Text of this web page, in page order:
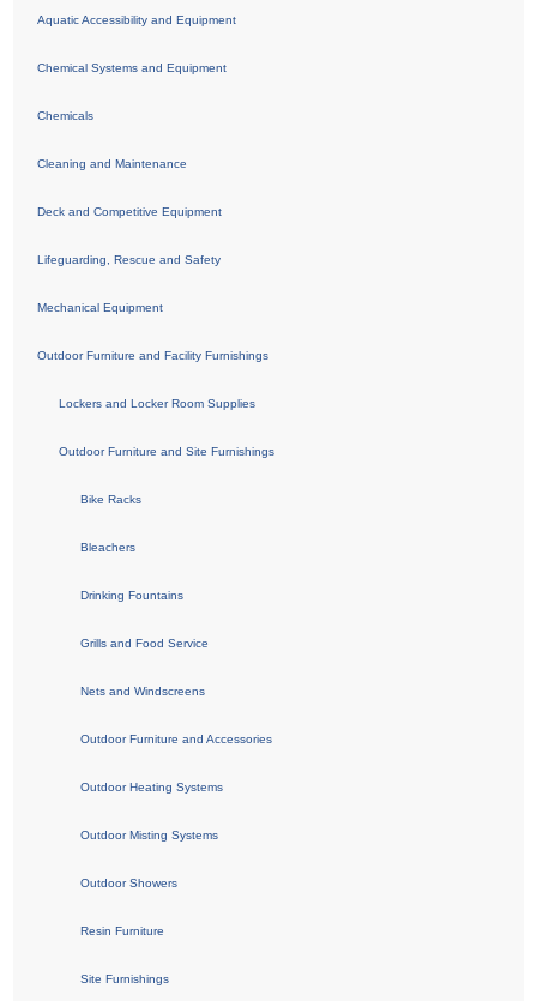
Aquatic Accessibility and Equipment
Chemical Systems and Equipment
Chemicals
Cleaning and Maintenance
Deck and Competitive Equipment
Lifeguarding, Rescue and Safety
Mechanical Equipment
Outdoor Furniture and Facility Furnishings
Lockers and Locker Room Supplies
Outdoor Furniture and Site Furnishings
Bike Racks
Bleachers
Drinking Fountains
Grills and Food Service
Nets and Windscreens
Outdoor Furniture and Accessories
Outdoor Heating Systems
Outdoor Misting Systems
Outdoor Showers
Resin Furniture
Site Furnishings